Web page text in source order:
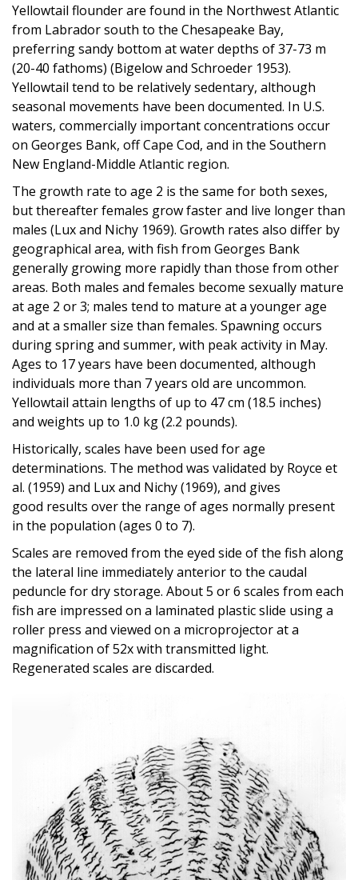
Yellowtail flounder are found in the Northwest Atlantic
from Labrador south to the Chesapeake Bay,
preferring sandy bottom at water depths of 37-73 m
(20-40 fathoms) (Bigelow and Schroeder 1953).
Yellowtail tend to be relatively sedentary, although
seasonal movements have been documented. In U.S.
waters, commercially important concentrations occur
on Georges Bank, off Cape Cod, and in the Southern
New England-Middle Atlantic region.
The growth rate to age 2 is the same for both sexes,
but thereafter females grow faster and live longer than
males (Lux and Nichy 1969). Growth rates also differ by
geographical area, with fish from Georges Bank
generally growing more rapidly than those from other
areas. Both males and females become sexually mature
at age 2 or 3; males tend to mature at a younger age
and at a smaller size than females. Spawning occurs
during spring and summer, with peak activity in May.
Ages to 17 years have been documented, although
individuals more than 7 years old are uncommon.
Yellowtail attain lengths of up to 47 cm (18.5 inches)
and weights up to 1.0 kg (2.2 pounds).
Historically, scales have been used for age
determinations. The method was validated by Royce et
al. (1959) and Lux and Nichy (1969), and gives
good results over the range of ages normally present
in the population (ages 0 to 7).
Scales are removed from the eyed side of the fish along
the lateral line immediately anterior to the caudal
peduncle for dry storage. About 5 or 6 scales from each
fish are impressed on a laminated plastic slide using a
roller press and viewed on a microprojector at a
magnification of 52x with transmitted light.
Regenerated scales are discarded.